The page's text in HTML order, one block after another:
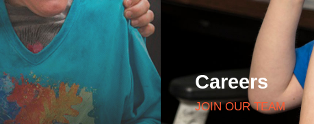
Careers
JOIN OUR TEAM